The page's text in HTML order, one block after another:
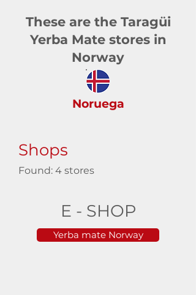
These are the Taragüi
Yerba Mate stores in
Norway
Noruega
Shops
Found: 4 stores
E - SHOP
Yerba mate Norway